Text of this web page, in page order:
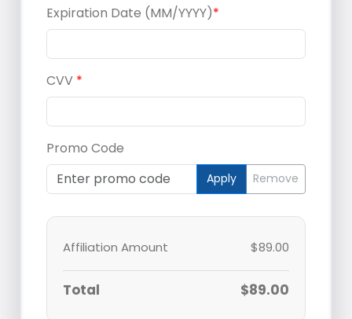
Expiration Date (MM/YYYY)*
CVV *
Promo Code
Apply Remove
Affiliation Amount $89.00
Total $89.00